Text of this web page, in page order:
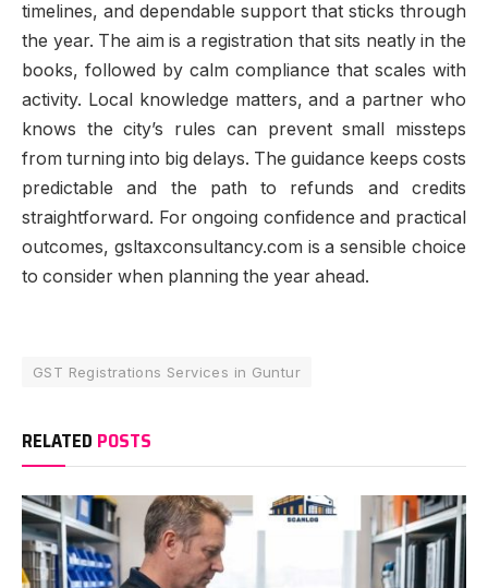
timelines, and dependable support that sticks through
the year. The aim is a registration that sits neatly in the
books, followed by calm compliance that scales with
activity. Local knowledge matters, and a partner who
knows the city’s rules can prevent small missteps
from turning into big delays. The guidance keeps costs
predictable and the path to refunds and credits
straightforward. For ongoing confidence and practical
outcomes, gsltaxconsultancy.com is a sensible choice
to consider when planning the year ahead.
GST Registrations Services in Guntur
RELATED POSTS